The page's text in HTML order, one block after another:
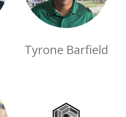
Tyrone Barfield